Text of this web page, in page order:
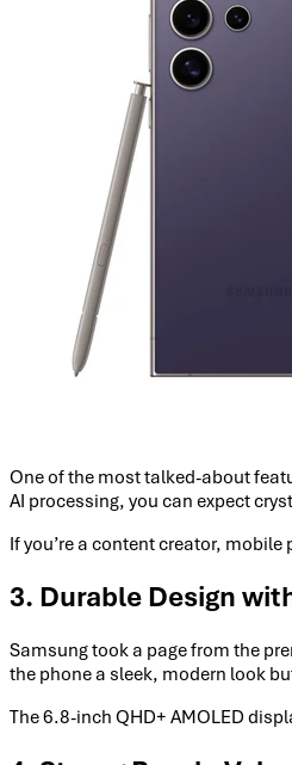
One of the most talked-about
AI processing, you can expect
If you’re a content creator,
3. Durable Design
Samsung took a page from the
the phone a sleek, modern look
The 6.8-inch QHD+ AMOLED